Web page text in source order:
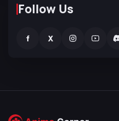
Follow Us
f X